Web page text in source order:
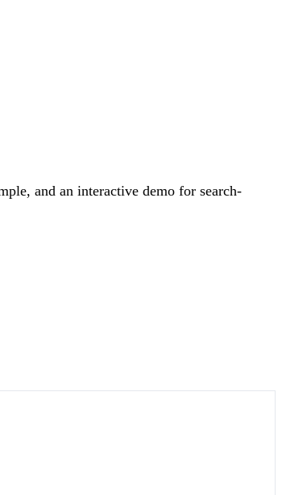
and an interactive demo for search-